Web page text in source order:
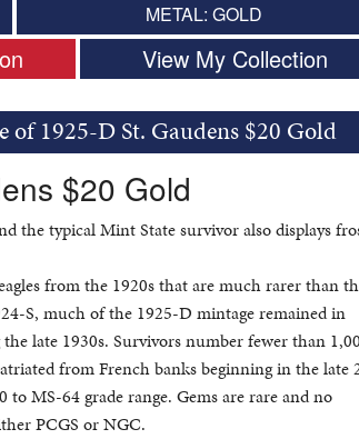
METAL: GOLD
View My Collection
1925-D St. Gaudens $20 Gold
$20 Gold
the typical Mint State survivor also displays
from the 1920s that are much rarer than
S, much of the 1925-D mintage remained in
late 1930s. Survivors number fewer than
from French banks beginning in the late
MS-64 grade range. Gems are rare and no
PCGS or NGC.